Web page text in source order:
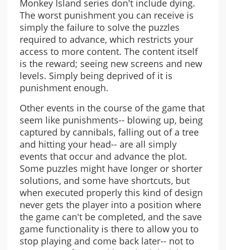
Monkey Island series don't include dying.
The worst punishment you can receive is
simply the failure to solve the puzzles
required to advance, which restricts your
access to more content. The content itself
is the reward; seeing new screens and new
levels. Simply being deprived of it is
punishment enough.
Other events in the course of the game that
seem like punishments-- blowing up, being
captured by cannibals, falling out of a tree
and hitting your head-- are all simply
events that occur and advance the plot.
Some puzzles might have longer or shorter
solutions, and some have shortcuts, but
when executed properly this kind of design
never gets the player into a position where
the game can't be completed, and the save
game functionality is there to allow you to
stop playing and come back later-- not to